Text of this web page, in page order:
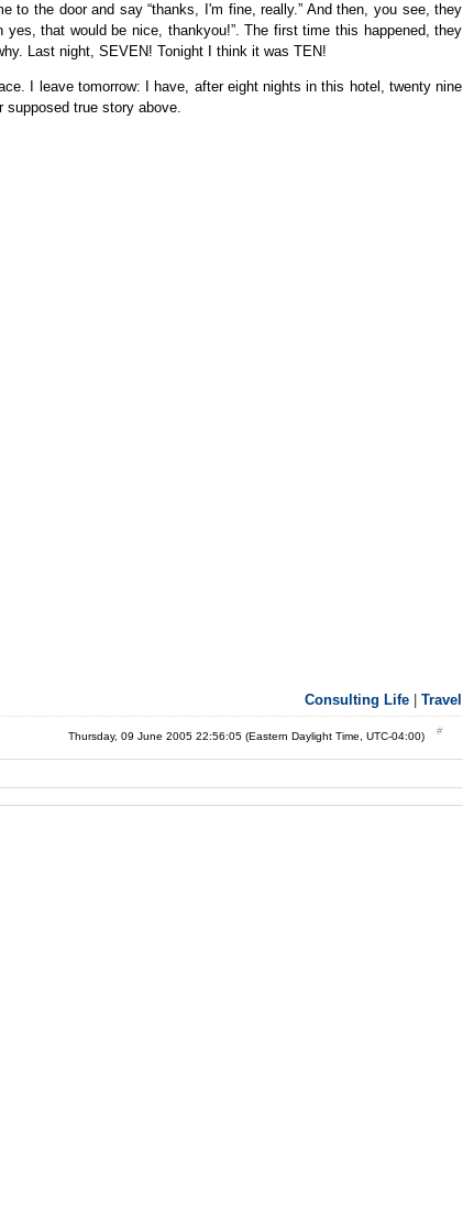
to the door and say “thanks, I'm fine, really.” And then, you see, they
yes, that would be nice, thankyou!”. The first time this happened, they
Last night, SEVEN! Tonight I think it was TEN!
I leave tomorrow: I have, after eight nights in this hotel, twenty nine
true story above.
Consulting Life |Travel
Thursday, 09 June 2005 22:56:05 (Eastern Daylight Time, UTC-04:00)